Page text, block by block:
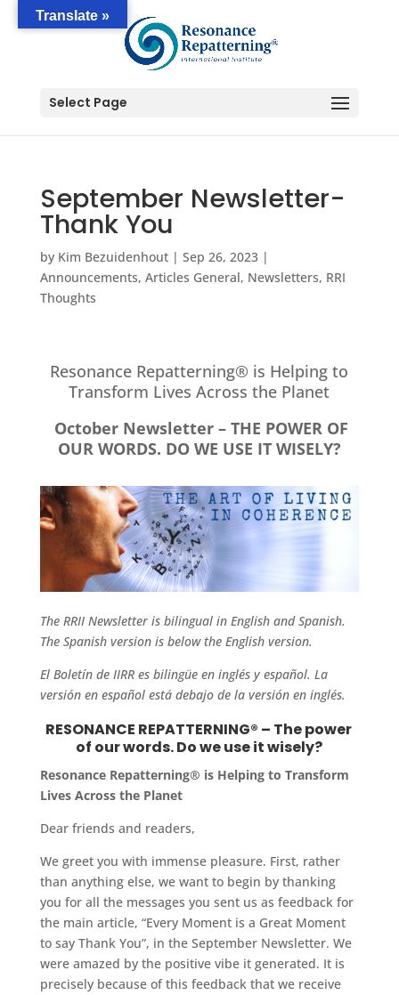
Select Page
September Newsletter-
Thank You
by Kim Bezuidenhout| Sep 26, 2023|
Announcements, Articles General, Newsletters, RRI
Thoughts
Resonance Repatterning® is Helping to
Transform Lives Across the Planet
October Newsletter – THE POWER OF
OUR WORDS. DO WE USE IT WISELY?
The RRII Newsletter is bilingual in English and Spanish.
The Spanish version is below the English version.
El Boletín de IIRR es bilingüe en inglés y español. La
versión en español está debajo de la versión en inglés.
RESONANCE REPATTERNING® – The power
of our words. Do we use it wisely?
Resonance Repatterning® is Helping to Transform
Lives Across the Planet
Dear friends and readers,
We greet you with immense pleasure. First, rather
than anything else, we want to begin by thanking
you for all the messages you sent us as feedback for
the main article, “Every Moment is a Great Moment
to say Thank You”, in the September Newsletter. We
were amazed by the positive vibe it generated. It is
precisely because of this feedback that we receive
Translate »